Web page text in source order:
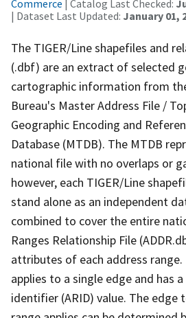
Commerce | Catalog Last Checked:
| Dataset Last Updated: January 01,
The TIGER/Line shapefiles and
(.dbf) are an extract of selected
cartographic information from
Bureau's Master Address File /
Geographic Encoding and
Database (MTDB). The MTDB
national file with no overlaps or
however, each TIGER/Line
stand alone as an independent
combined to cover the entire
Ranges Relationship File
attributes of each address range.
applies to a single edge and has
identifier (ARID) value. The edge